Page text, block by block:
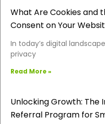
What Are Cookies and
Consent on Your
In today’s digital
privacy
Read More »
Unlocking Growth:
Referral Program for